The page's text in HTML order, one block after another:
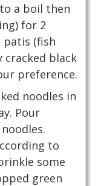
a boil then
for 2
patis (fish
cracked black
preference.
noodles in
Pour
to
some
green